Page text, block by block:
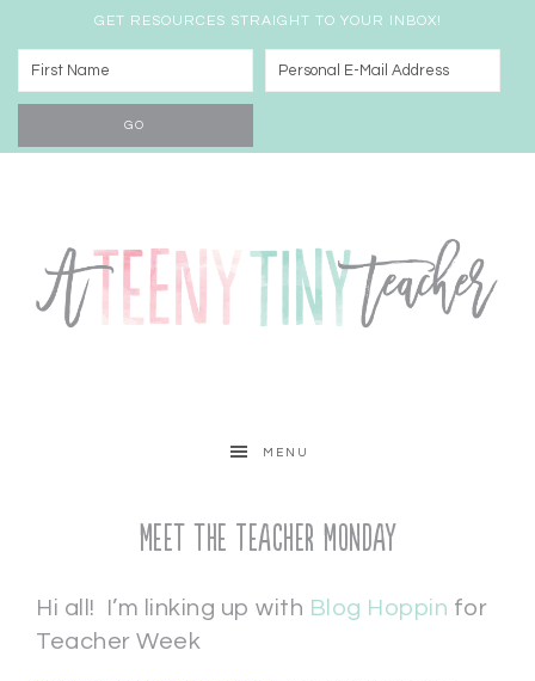
GET RESOURCES STRAIGHT TO YOUR INBOX!
MENU
Meet the Teacher Monday
Hi all! I’m linking up with Blog Hoppin for
Teacher Week